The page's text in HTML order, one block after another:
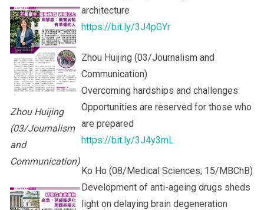
Zhou Huijing
(03/Journalism
and
Communication)
architecture
https://bit.ly/3J4pGYr
Zhou Huijing (03/Journalism and
Communication)
Overcoming hardships and challenges
Opportunities are reserved for those who
are prepared
https://bit.ly/3J4y3mL
Ko Ho (08/Medical Sciences; 15/MBChB)
Development of anti-ageing drugs sheds
light on delaying brain degeneration